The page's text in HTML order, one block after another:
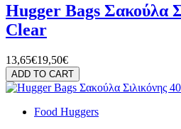
Hugger Bags Σακούλα
Clear
13,65€19,50€
ADD TO CART
Food Huggers